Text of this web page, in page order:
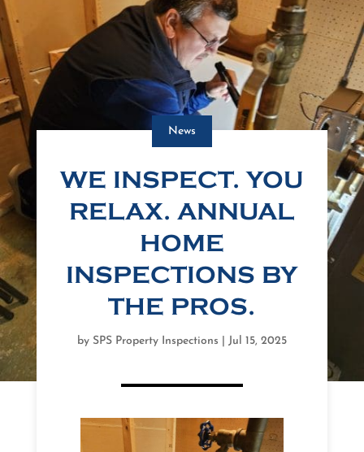
News
WE INSPECT. YOU
RELAX. ANNUAL
HOME
INSPECTIONS BY
THE PROS.
by SPS Property Inspections Jul 15, 2025